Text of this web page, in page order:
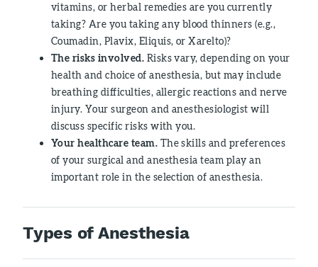
vitamins, or herbal remedies are you currently
taking? Are you taking any blood thinners (e.g.,
Coumadin, Plavix, Eliquis, or Xarelto)?
The risks involved. Risks vary, depending on your
health and choice of anesthesia, but may include
breathing difficulties, allergic reactions and nerve
injury. Your surgeon and anesthesiologist will
discuss specific risks with you.
Your healthcare team. The skills and preferences
of your surgical and anesthesia team play an
important role in the selection of anesthesia.
Types of Anesthesia